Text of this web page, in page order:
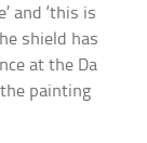
and ‘this is
shield has
at the Da
painting